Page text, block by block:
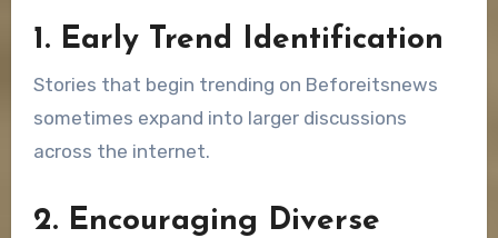
1. Early Trend Identification
Stories that begin trending on Beforeitsnews
sometimes expand into larger discussions
across the internet.
2. Encouraging Diverse